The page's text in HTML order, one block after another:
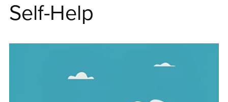
Self-Help